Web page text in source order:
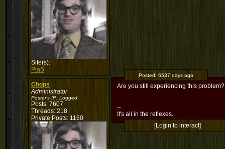
Site(s):
PiaS
Chops
Administrator
Poster's IP: Logged
Posts: 7607
Threads: 218
Private Posts: 1160
Posted: 6537 days ago
Are you still experiencing this problem?
--
It's all in the reflexes.
[Login to interact]